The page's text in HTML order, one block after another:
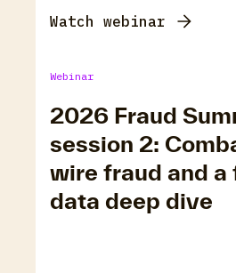
Watch webinar
Webinar
2026 Fraud
session 2:
wire fraud and a
data deep dive